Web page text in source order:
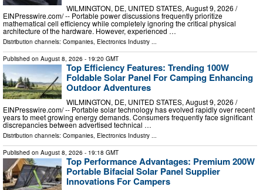
WILMINGTON, DE, UNITED STATES, August 9, 2026 /⁨
EINPresswire.com⁩/ -- Portable power discussions frequently prioritize
mathematical cell efficiency while completely ignoring the critical physical
architecture of the hardware. However, experienced …
Distribution channels: Companies Electronics Industry
Published on August 8, 2026 - 19:20 GMT
Top Efficiency Features: Trending 100W
Foldable Solar Panel For Camping Enhancing
Outdoor Adventures
WILMINGTON, DE, UNITED STATES, August 9, 2026 /⁨
EINPresswire.com⁩/ -- Portable solar technology has evolved rapidly over recent
years to meet growing energy demands. Consumers frequently face significant
discrepancies between advertised technical …
Distribution channels: Companies, Electronics Industry ...
Published on August 8, 2026 - 19:18 GMT
Top Performance Advantages: Premium 200W
Portable Bifacial Solar Panel Supplier
Innovations For Campers